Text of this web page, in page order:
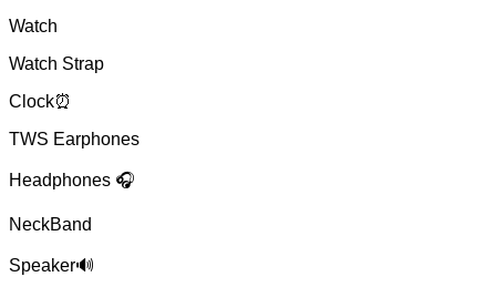
Watch
Watch Strap
Clock⏰
TWS Earphones
Headphones 🎧
NeckBand
Speaker🔊